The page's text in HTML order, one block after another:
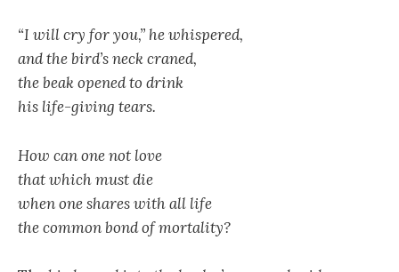
“I will cry for you,” he whispered,
and the bird’s neck craned,
the beak opened to drink
his life-giving tears.
How can one not love
that which must die
when one shares with all life
the common bond of mortality?